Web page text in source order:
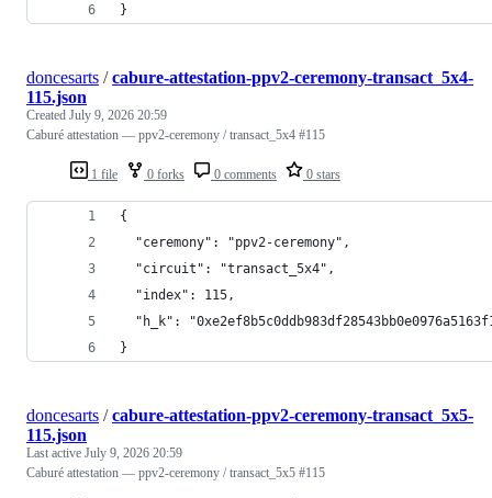
}
1 file 0 forks 0 comments 0 stars
doncesarts /cabure-attestation-ppv2-ceremony-transact_5x4-
115.json
Created July 9, 2026 20:59
Caburé attestation — ppv2-ceremony / transact_5x4 #115
{
  "ceremony": "ppv2-ceremony",
  "circuit": "transact_5x4",
  "index": 115,
"h_k":
}
doncesarts /cabure-attestation-ppv2-ceremony-transact_5x5-
115.json
Last active July 9, 2026 20:59
Caburé attestation — ppv2-ceremony / transact_5x5 #115